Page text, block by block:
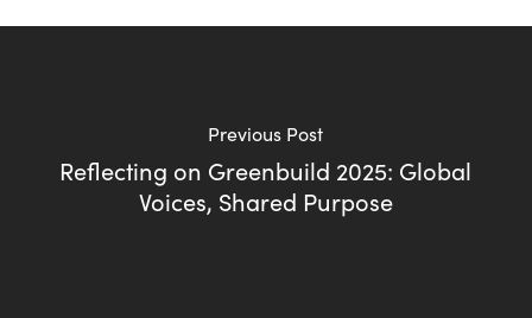
Previous Post
Reflecting on Greenbuild 2025: Global
Voices, Shared Purpose